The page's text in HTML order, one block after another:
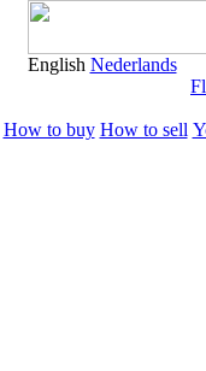
English Nederlands
How to buy How to sell